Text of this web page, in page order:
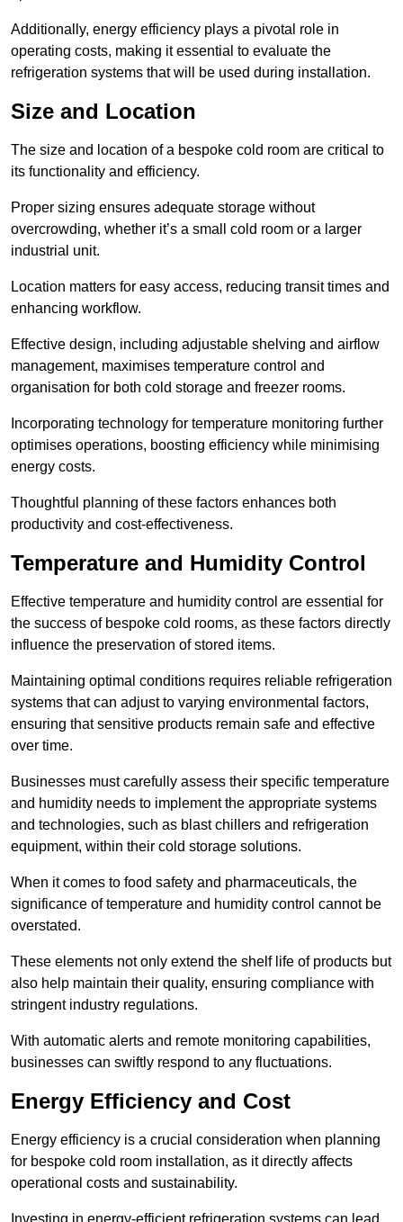
Additionally, energy efficiency plays a pivotal role in
operating costs, making it essential to evaluate the
refrigeration systems that will be used during installation.
Size and Location
The size and location of a bespoke cold room are critical to
its functionality and efficiency.
Proper sizing ensures adequate storage without
overcrowding, whether it’s a small cold room or a larger
industrial unit.
Location matters for easy access, reducing transit times and
enhancing workflow.
Effective design, including adjustable shelving and airflow
management, maximises temperature control and
organisation for both cold storage and freezer rooms.
Incorporating technology for temperature monitoring further
optimises operations, boosting efficiency while minimising
energy costs.
Thoughtful planning of these factors enhances both
productivity and cost-effectiveness.
Temperature and Humidity Control
Effective temperature and humidity control are essential for
the success of bespoke cold rooms, as these factors directly
influence the preservation of stored items.
Maintaining optimal conditions requires reliable refrigeration
systems that can adjust to varying environmental factors,
ensuring that sensitive products remain safe and effective
over time.
Businesses must carefully assess their specific temperature
and humidity needs to implement the appropriate systems
and technologies, such as blast chillers and refrigeration
equipment, within their cold storage solutions.
When it comes to food safety and pharmaceuticals, the
significance of temperature and humidity control cannot be
overstated.
These elements not only extend the shelf life of products but
also help maintain their quality, ensuring compliance with
stringent industry regulations.
With automatic alerts and remote monitoring capabilities,
businesses can swiftly respond to any fluctuations.
Energy Efficiency and Cost
Energy efficiency is a crucial consideration when planning
for bespoke cold room installation, as it directly affects
operational costs and sustainability.